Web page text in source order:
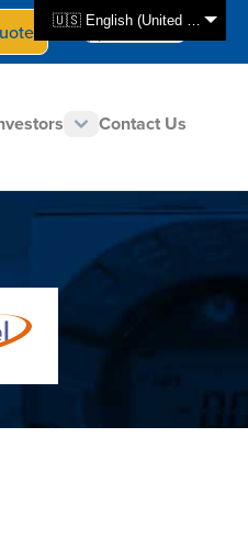
🇺🇸 English (United States)
Select Store
CAN - en
Contact Us